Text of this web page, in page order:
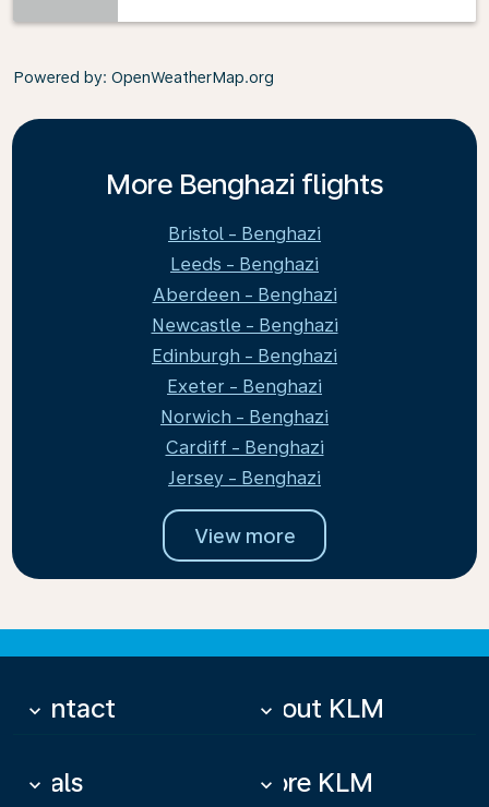
Powered by: OpenWeatherMap.org
More Benghazi flights
Bristol - Benghazi
Leeds - Benghazi
Aberdeen - Benghazi
Newcastle - Benghazi
Edinburgh - Benghazi
Exeter - Benghazi
Norwich - Benghazi
Cardiff - Benghazi
Jersey - Benghazi
View more
Contact
keyboard_arrow_down About KLM
keyboard_arrow_down
Deals
keyboard_arrow_down More KLM
keyboard_arrow_down